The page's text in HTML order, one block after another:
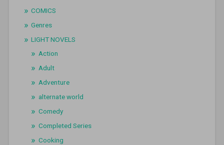
COMICS
Genres
LIGHT NOVELS
Action
Adult
Adventure
alternate world
Comedy
Completed Series
Cooking